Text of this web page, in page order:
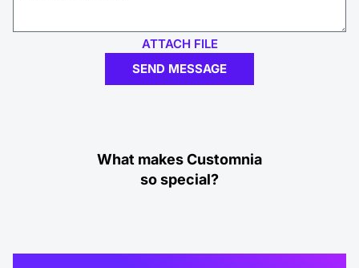
ATTACH FILE
SEND MESSAGE
What makes Customnia
so special?